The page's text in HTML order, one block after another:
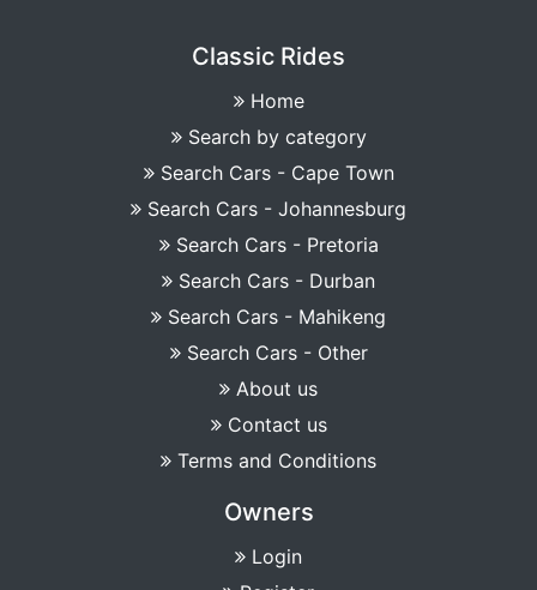
Classic Rides
Home
Search by category
Search Cars - Cape Town
Search Cars - Johannesburg
Search Cars - Pretoria
Search Cars - Durban
Search Cars - Mahikeng
Search Cars - Other
About us
Contact us
Terms and Conditions
Owners
Login